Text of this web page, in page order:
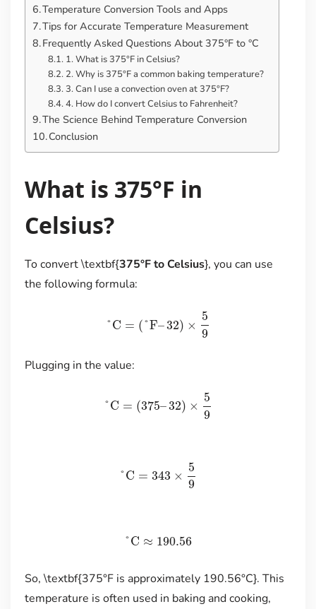
Temperature Conversion Tools and Apps
Tips for Accurate Temperature Measurement
Frequently Asked Questions About 375°F to °C
1. What is 375°F in Celsius?
2. Why is 375°F a common baking temperature?
3. Can I use a convection oven at 375°F?
4. How do I convert Celsius to Fahrenheit?
The Science Behind Temperature Conversion
Conclusion
What is 375°F in
Celsius?
To convert \textbf{375°F to Celsius}, you can use
the following formula:
°C = (°F–32) ×
5
9
Plugging in the value:
°C = (375–32) ×
5
9
°C = 343 ×
5
9
°C ≈ 190.56
So, \textbf{375°F is approximately 190.56°C}. This
temperature is often used in baking and cooking,